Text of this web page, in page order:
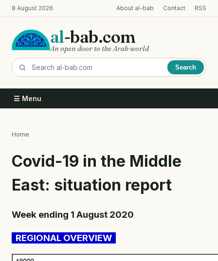
Skip
to
content
8 August 2026 About al-bab Contact RSS
al-bab.com
An open door to the Arab world
Search
☰ Menu
Home
Covid-19 in the Middle
East: situation report
Week ending 1 August 2020
REGIONAL OVERVIEW